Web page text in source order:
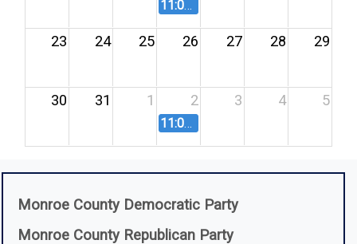
11:00 AM
23 24 25 26 27 28 29
30 31 1 2 3 4 5
11:00 AM
Monroe County Democratic Party(opens in a new
Monroe County Republican Party(opens in a new